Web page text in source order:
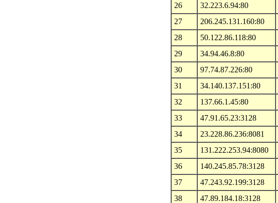
26
32.223.6.94:80
27
206.245.131.160:80
28
50.122.86.118:80
29
34.94.46.8:80
30
97.74.87.226:80
31
34.140.137.151:80
32
137.66.1.45:80
33
47.91.65.23:3128
34
23.228.86.236:8081
35
131.222.253.94:8080
36
140.245.85.78:3128
37
47.243.92.199:3128
38
47.89.184.18:3128